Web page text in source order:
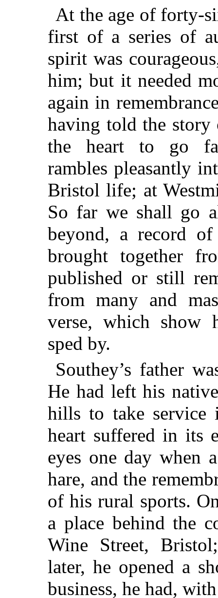
At the age of forty-
first of a series of
spirit was
him; but it needed
again in
having told the story
the heart to go
rambles pleasantly
Bristol life; at
So far we shall go
beyond, a record of
brought together
published or still
from many and
verse, which show
sped by.
Southey’s father
He had left his
hills to take service
heart suffered in its
eyes one day when
hare, and the
of his rural sports.
a place behind the
Wine Street,
later, he opened a
business, he had,